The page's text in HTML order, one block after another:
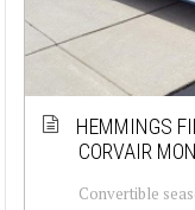
HEMMINGS
CORVAIR
Convertible